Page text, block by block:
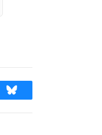
Bluesky